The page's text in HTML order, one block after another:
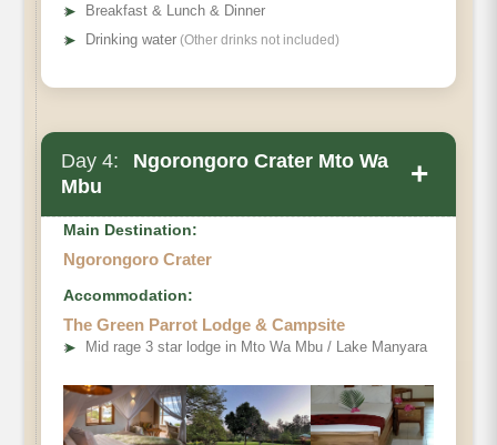
➤
Breakfast & Lunch & Dinner
➤ Drinking water (Other drinks not included)
Day 4:
Ngorongoro Crater Mto Wa
Mbu
+
Ngorongoro Crater,
Main Destination:
Ngorongoro Crater
Accommodation:
The Green Parrot Lodge & Campsite
➤ Mid rage 3 star lodge in Mto Wa Mbu / Lake Manyara